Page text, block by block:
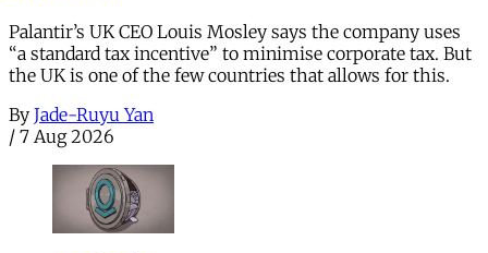
Palantir’s UK CEO Louis Mosley says the company uses
“a standard tax incentive” to minimise corporate tax. But
the UK is one of the few countries that allows for this.
By Jade-Ruyu Yan
/ 7 Aug 2026